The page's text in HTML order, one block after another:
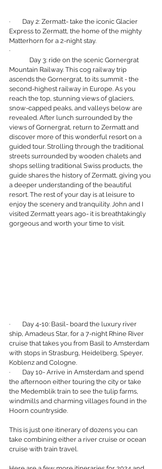
·        Day 2: Zermatt- take the iconic Glacier
Express to Zermatt, the home of the mighty
Matterhorn for a 2-night stay.
·
Mountain Railway. This cog railway trip
ascends the Gornergrat, to its summit - the
second-highest railway in Europe. As you
reach the top, stunning views of glaciers,
snow-capped peaks, and valleys below are
revealed. After lunch surrounded by the
views of Gornergrat, return to Zermatt and
discover more of this wonderful resort on a
guided tour. Strolling through the traditional
streets surrounded by wooden chalets and
shops selling traditional Swiss products, the
guide shares the history of Zermatt, giving you
a deeper understanding of the beautiful
resort. The rest of your day is at leisure to
enjoy the scenery and tranquility. John and I
visited Zermatt years ago- it is breathtakingly
gorgeous and worth your time to visit.
·        Day 4-10: Basil- board the luxury river
ship, Amadeus Star, for a 7-night Rhine River
cruise that takes you from Basil to Amsterdam
with stops in Strasburg, Heidelberg, Speyer,
Koblenz and Cologne.
·        Day 10- Arrive in Amsterdam and spend
the afternoon either touring the city or take
the Medemblik train to see the tulip farms,
windmills and charming villages found in the
Hoorn countryside.
This is just one itinerary of dozens you can
take combining either a river cruise or ocean
cruise with train travel.